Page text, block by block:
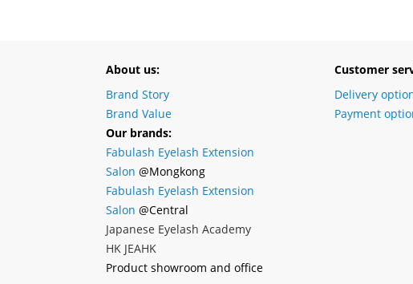
About us:
Brand Story
Brand Value
Our brands:
Fabulash Eyelash Extension
Salon @Mongkong
Fabulash Eyelash Extension
Salon @Central
Japanese Eyelash Academy
HK JEAHK
Product showroom and office
Customer
Delivery
Payment